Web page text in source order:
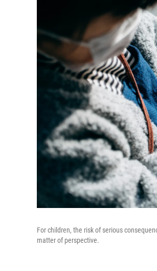
For children, the risk of serious
matter of perspective.